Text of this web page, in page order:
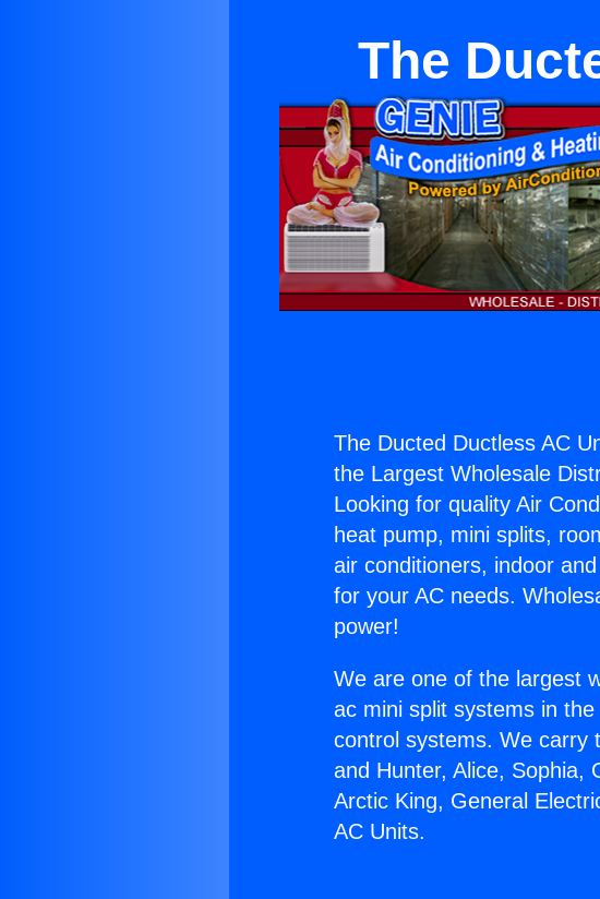
The
The Ducted Ductless AC
the Largest Wholesale
Looking for quality Air
heat pump, mini splits,
air conditioners, indoor
for your AC needs.
power!
We are one of the largest
ac mini split systems in
control systems. We carry
and Hunter, Alice, Sophia,
Arctic King, General
AC Units.